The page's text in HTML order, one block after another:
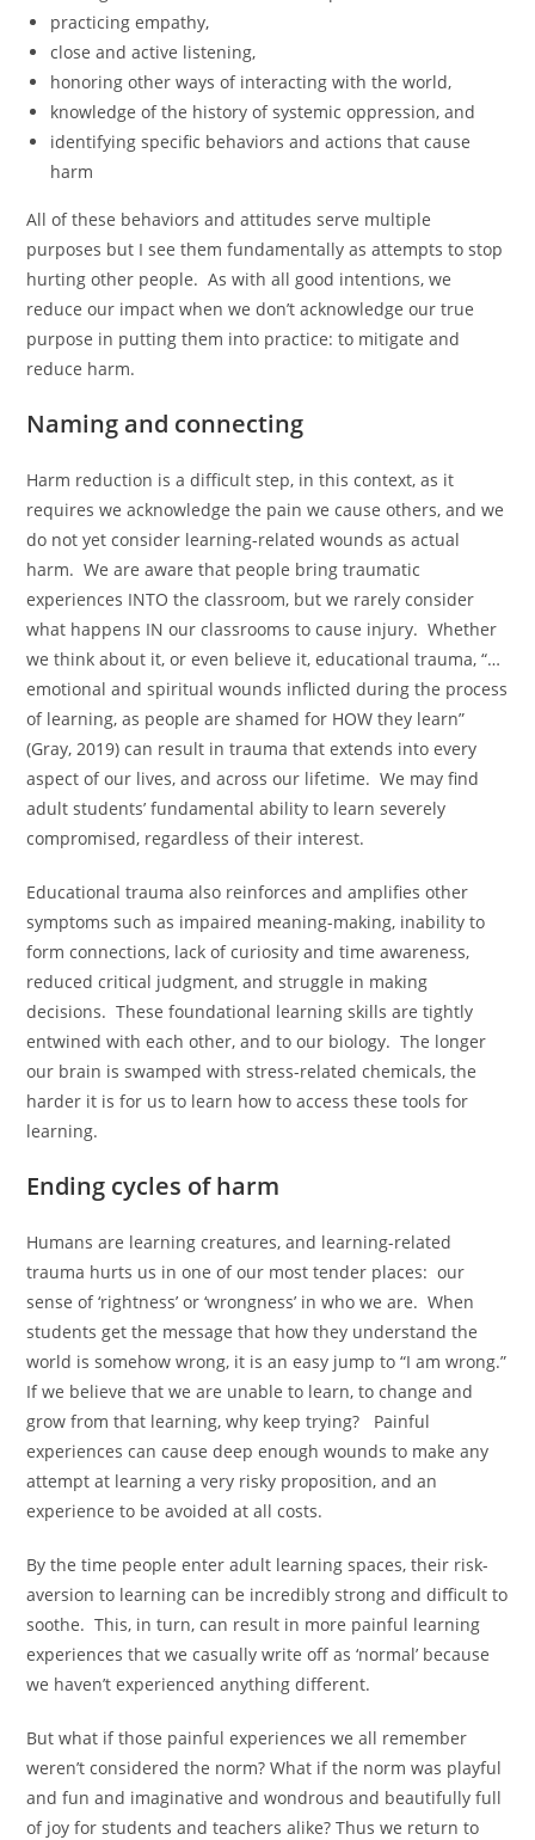
practicing empathy,
close and active listening,
honoring other ways of interacting with the world,
knowledge of the history of systemic oppression, and
identifying specific behaviors and actions that cause
harm
All of these behaviors and attitudes serve multiple
purposes but I see them fundamentally as attempts to stop
hurting other people. As with all good intentions, we
reduce our impact when we don’t acknowledge our true
purpose in putting them into practice: to mitigate and
reduce harm.
Naming and connecting
Harm reduction is a difficult step, in this context, as it
requires we acknowledge the pain we cause others, and we
do not yet consider learning-related wounds as actual
harm. We are aware that people bring traumatic
experiences INTO the classroom, but we rarely consider
what happens IN our classrooms to cause injury. Whether
we think about it, or even believe it, educational trauma, “…
emotional and spiritual wounds inflicted during the process
of learning, as people are shamed for HOW they learn”
(Gray, 2019) can result in trauma that extends into every
aspect of our lives, and across our lifetime. We may find
adult students’ fundamental ability to learn severely
compromised, regardless of their interest.
Educational trauma also reinforces and amplifies other
symptoms such as impaired meaning-making, inability to
form connections, lack of curiosity and time awareness,
reduced critical judgment, and struggle in making
decisions. These foundational learning skills are tightly
entwined with each other, and to our biology. The longer
our brain is swamped with stress-related chemicals, the
harder it is for us to learn how to access these tools for
learning.
Ending cycles of harm
Humans are learning creatures, and learning-related
trauma hurts us in one of our most tender places: our
sense of ‘rightness’ or ‘wrongness’ in who we are. When
students get the message that how they understand the
world is somehow wrong, it is an easy jump to “I am wrong.”
If we believe that we are unable to learn, to change and
grow from that learning, why keep trying? Painful
experiences can cause deep enough wounds to make any
attempt at learning a very risky proposition, and an
experience to be avoided at all costs.
By the time people enter adult learning spaces, their risk-
aversion to learning can be incredibly strong and difficult to
soothe. This, in turn, can result in more painful learning
experiences that we casually write off as ‘normal’ because
we haven’t experienced anything different.
But what if those painful experiences we all remember
weren’t considered the norm? What if the norm was playful
and fun and imaginative and wondrous and beautifully full
of joy for students and teachers alike? Thus we return to